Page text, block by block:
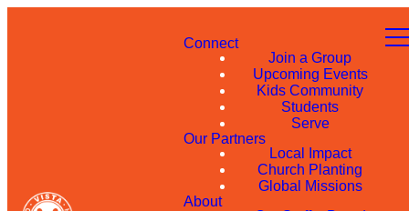
Connect
Join a Group
Upcoming Events
Kids Community
Students
Serve
Our Partners
Local Impact
Church Planting
Global Missions
About